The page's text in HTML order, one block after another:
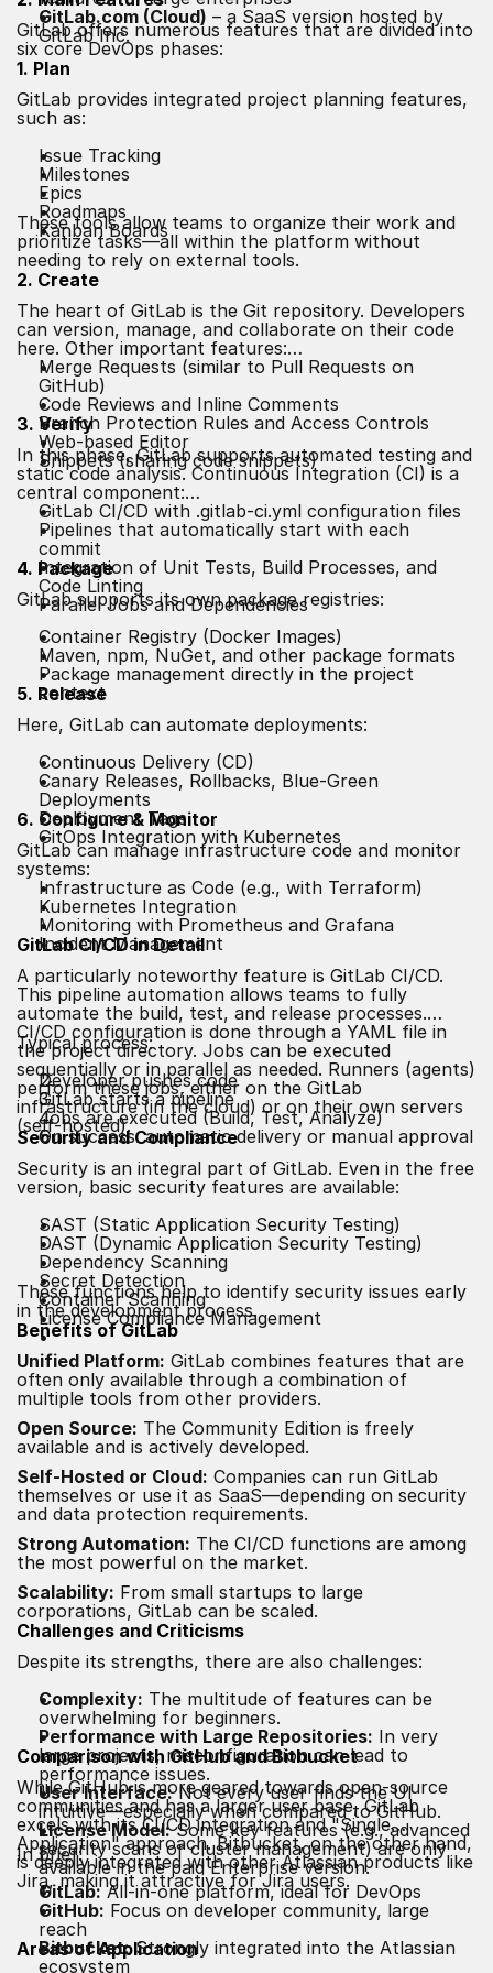
GitLab.com (Cloud) – a SaaS version hosted by
GitLab Inc.
GitLab offers numerous features that are divided into
six core DevOps phases:
1. Plan
GitLab provides integrated project planning features,
such as:
Issue Tracking
Milestones
Epics
Roadmaps
Kanban Boards
These tools allow teams to organize their work and
prioritize tasks—all within the platform without
needing to rely on external tools.
2. Create
The heart of GitLab is the Git repository. Developers
can version, manage, and collaborate on their code
here. Other important features:
Merge Requests (similar to Pull Requests on
GitHub)
Code Reviews and Inline Comments
Branch Protection Rules and Access Controls
Web-based Editor
Snippets (sharing code snippets)
3. Verify
In this phase, GitLab supports automated testing and
static code analysis. Continuous Integration (CI) is a
central component:
GitLab CI/CD with .gitlab-ci.yml configuration files
Pipelines that automatically start with each
commit
Integration of Unit Tests, Build Processes, and
Code Linting
Parallel Jobs and Dependencies
4. Package
GitLab supports its own package registries:
Container Registry (Docker Images)
Maven, npm, NuGet, and other package formats
Package management directly in the project
context
5. Release
Here, GitLab can automate deployments:
Continuous Delivery (CD)
Canary Releases, Rollbacks, Blue-Green
Deployments
Deployment Tags
GitOps Integration with Kubernetes
6. Configure & Monitor
GitLab can manage infrastructure code and monitor
systems:
Infrastructure as Code (e.g., with Terraform)
Kubernetes Integration
Monitoring with Prometheus and Grafana
Incident Management
GitLab CI/CD in Detail
A particularly noteworthy feature is GitLab CI/CD.
This pipeline automation allows teams to fully
automate the build, test, and release processes.
CI/CD configuration is done through a YAML file in
the project directory. Jobs can be executed
sequentially or in parallel as needed. Runners (agents)
perform these jobs, either on the GitLab
infrastructure (in the cloud) or on their own servers
(self-hosted).
Typical process:
Developer pushes code
GitLab starts a pipeline
Jobs are executed (Build, Test, Analyze)
On success: automatic delivery or manual approval
Security and Compliance
Security is an integral part of GitLab. Even in the free
version, basic security features are available:
SAST (Static Application Security Testing)
DAST (Dynamic Application Security Testing)
Dependency Scanning
Secret Detection
Container Scanning
License Compliance Management
These functions help to identify security issues early
in the development process.
Benefits of GitLab
Unified Platform: GitLab combines features that are
often only available through a combination of
multiple tools from other providers.
Open Source: The Community Edition is freely
available and is actively developed.
Self-Hosted or Cloud: Companies can run GitLab
themselves or use it as SaaS—depending on security
and data protection requirements.
Strong Automation: The CI/CD functions are among
the most powerful on the market.
Scalability: From small startups to large
corporations, GitLab can be scaled.
Challenges and Criticisms
Despite its strengths, there are also challenges:
Complexity: The multitude of features can be
overwhelming for beginners.
Performance with Large Repositories: In very
large projects, misconfiguration can lead to
performance issues.
User Interface:Not every user finds the UI
intuitive—especially when compared to GitHub.
License Model:Some key features (e.g., advanced
security scans or cluster management) are only
available in the paid Enterprise version.
Comparison with GitHub and Bitbucket
While GitHub is more geared towards open-source
communities and has a larger user base, GitLab
excels with its CI/CD integration and "Single
Application" approach. Bitbucket, on the other hand,
is deeply integrated with other Atlassian products like
Jira, making it attractive for Jira users.
In brief:
GitLab:All-in-one platform, ideal for DevOps
GitHub: Focus on developer community, large
reach
Bitbucket:Strongly integrated into the Atlassian
ecosystem
Areas of Application